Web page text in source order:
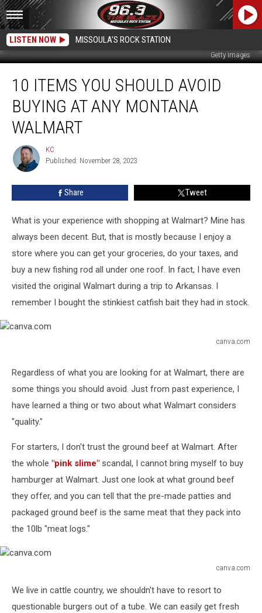
LISTEN NOW MISSOULA'S ROCK STATION
Getty Images
Items
Should
Avoid
Buying
Any
Montana
Walmart
10 ITEMS YOU SHOULD AVOID
BUYING AT ANY MONTANA
WALMART
KC
KC
Published: November 28, 2023
Share Tweet
What is your experience with shopping at Walmart? Mine has
always been decent. But, that is mostly because I enjoy a
store where you can get your groceries, do your taxes, and
buy a new fishing rod all under one roof. In fact, I have even
visited the original Walmart during a trip to Arkansas. I
remember I bought the stinkiest catfish bait they had in stock.
canva.com
Regardless of what you are looking for at Walmart, there are
some things you should avoid. Just from past experience, I
have learned a thing or two about what Walmart considers
"quality."
For starters, I don't trust the ground beef at Walmart. After
the whole "pink slime" scandal, I cannot bring myself to buy
hamburger at Walmart. Just one look at what ground beef
they offer, and you can tell that the pre-made patties and
packaged ground beef is the same meat that they pack into
the 10lb "meat logs."
canva.com
We live in cattle country, we shouldn't have to resort to
questionable burgers out of a tube. We can easily get fresh